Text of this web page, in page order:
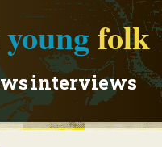
youngfolk
interviews